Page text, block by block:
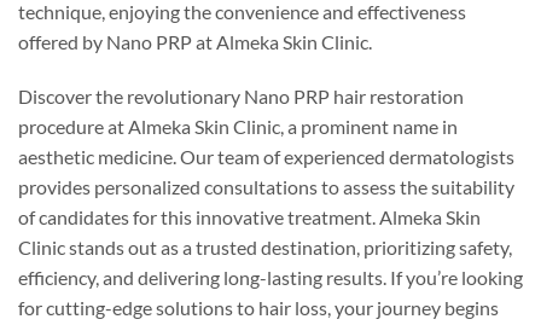
technique, enjoying the convenience and effectiveness
offered by Nano PRP at Almeka Skin Clinic.
Discover the revolutionary Nano PRP hair restoration
procedure at Almeka Skin Clinic, a prominent name in
aesthetic medicine. Our team of experienced dermatologists
provides personalized consultations to assess the suitability
of candidates for this innovative treatment. Almeka Skin
Clinic stands out as a trusted destination, prioritizing safety,
efficiency, and delivering long-lasting results. If you’re looking
for cutting-edge solutions to hair loss, your journey begins